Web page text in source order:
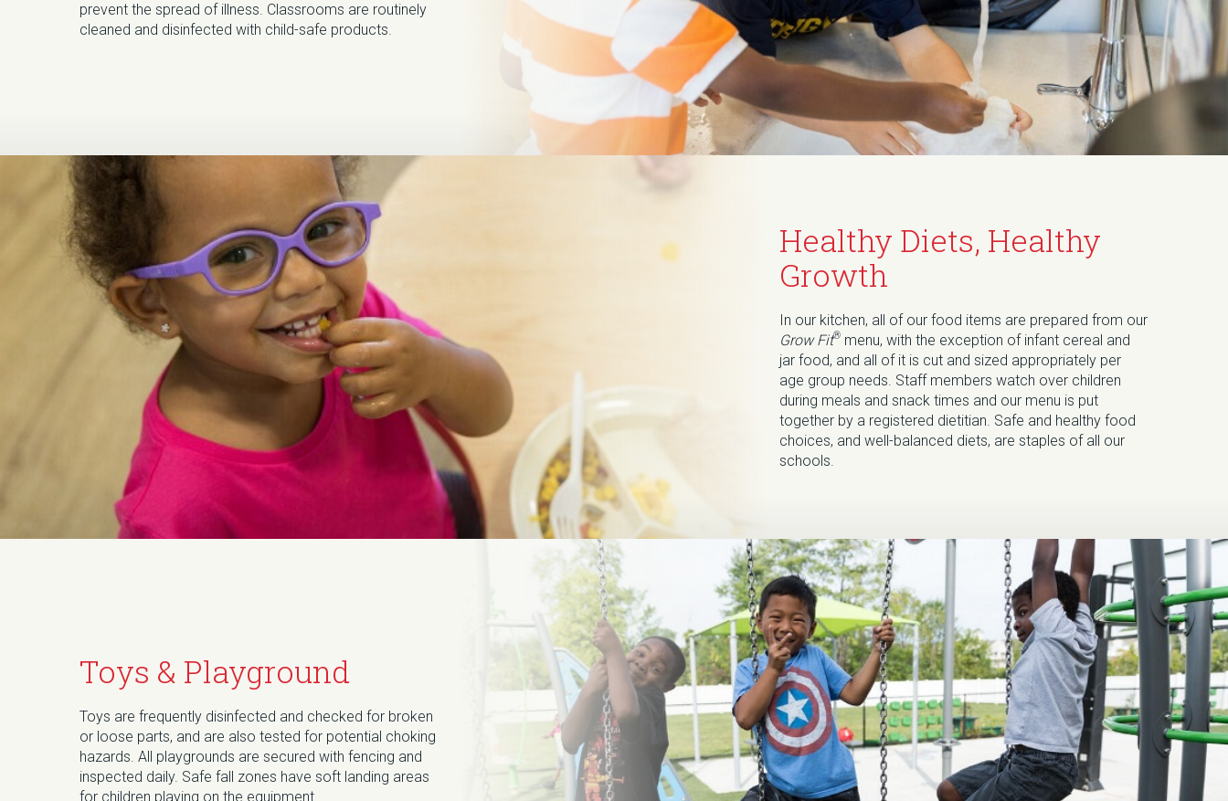
prevent the spread of illness. Classrooms are routinely
cleaned and disinfected with child-safe products.
Healthy Diets, Healthy
Growth
In our kitchen, all of our food items are prepared from our
Grow Fit® menu, with the exception of infant cereal and
jar food, and all of it is cut and sized appropriately per
age group needs. Staff members watch over children
during meals and snack times and our menu is put
together by a registered dietitian. Safe and healthy food
choices, and well-balanced diets, are staples of all our
schools.
Toys & Playground
Toys are frequently disinfected and checked for broken
or loose parts, and are also tested for potential choking
hazards. All playgrounds are secured with fencing and
inspected daily. Safe fall zones have soft landing areas
for children playing on the equipment.